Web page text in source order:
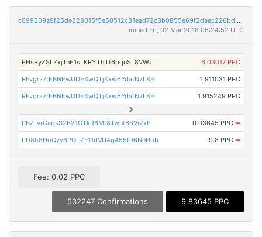
c099509a9f25de228015f5e50512c31ead72c3b0855e69f2daec226bd8ba3cfe
mined Fri, 02 Mar 2018 06:24:52 UTC
PHsRyZSLZxjTnE1sLKRYThTt6pquSL8VWq 6.03017 PPC
PFvgrz7rEBNEwUDE4wQTjKxw6YdafN7L8H 1.911031 PPC
PFvgrz7rEBNEwUDE4wQTjKxw6YdafN7L8H 1.915249 PPC
PBZLvrGaosS2B21GTkR6Mt8Twut66Vi2xF 0.03645 PPC ➡
PD8h8HoQyy6PQTZF11dVU4g455f96NnHob 9.8 PPC ➡
Fee: 0.02 PPC
532247 Confirmations 9.83645 PPC